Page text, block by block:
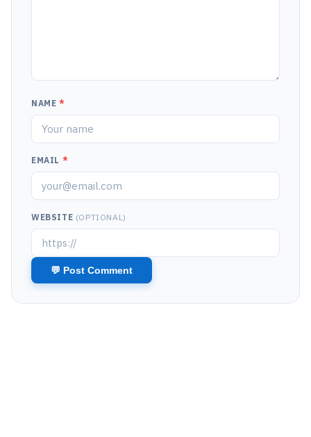
NAME *
EMAIL *
WEBSITE (OPTIONAL)